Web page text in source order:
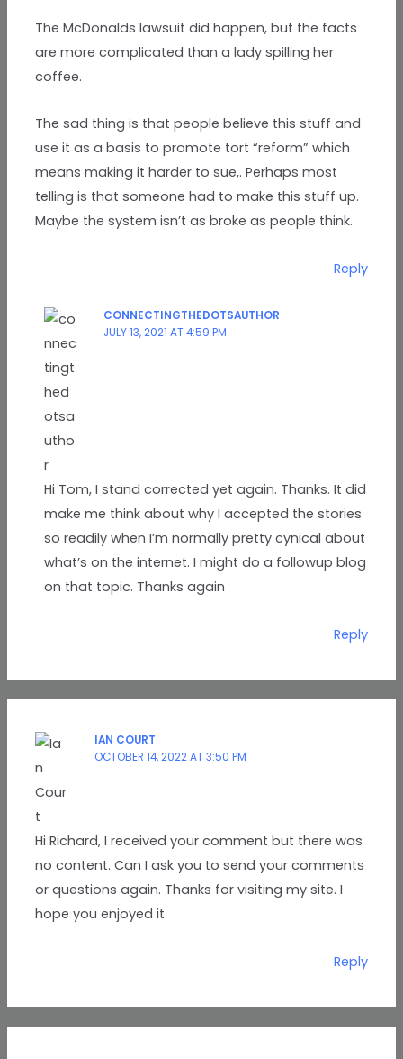
The McDonalds lawsuit did happen, but the facts
are more complicated than a lady spilling her
coffee.
The sad thing is that people believe this stuff and
use it as a basis to promote tort “reform” which
means making it harder to sue,. Perhaps most
telling is that someone had to make this stuff up.
Maybe the system isn’t as broke as people think.
Reply
CONNECTINGTHEDOTSAUTHOR
JULY 13, 2021 AT 4:59 PM
Hi Tom, I stand corrected yet again. Thanks. It did
make me think about why I accepted the stories
so readily when I’m normally pretty cynical about
what’s on the internet. I might do a followup blog
on that topic. Thanks again
Reply
IAN COURT
OCTOBER 14, 2022 AT 3:50 PM
Hi Richard, I received your comment but there was
no content. Can I ask you to send your comments
or questions again. Thanks for visiting my site. I
hope you enjoyed it.
Reply